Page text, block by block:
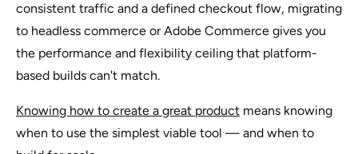
consistent traffic and a defined checkout flow, migrating
to headless commerce or Adobe Commerce gives you
the performance and flexibility ceiling that platform-
based builds can't match.
Knowing how to create a great product means knowing
when to use the simplest viable tool — and when to